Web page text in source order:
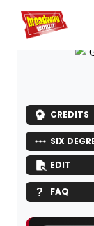
Home For You
CREDITS
SIX
EDIT
FAQ